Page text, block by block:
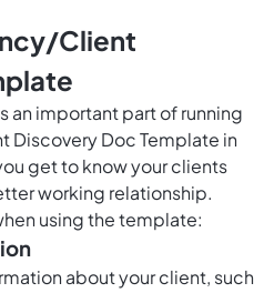
Client
an important part of running
DiscoveryDoc Template in
get to know your clients
working relationship.
using the template:
about your client, such